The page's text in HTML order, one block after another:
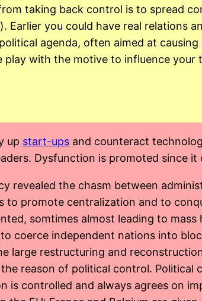
taking back control is to spread
Earlier you could have real relations
agenda, often aimed at
play with the motive to influence your
up start-ups and counteract
Dysfunction is promoted since
revealed the chasm between
to promote centralization and to
somtimes almost leading to
coerce independent nations into
large restructuring and
reason of political control. Political
is controlled and always agrees on